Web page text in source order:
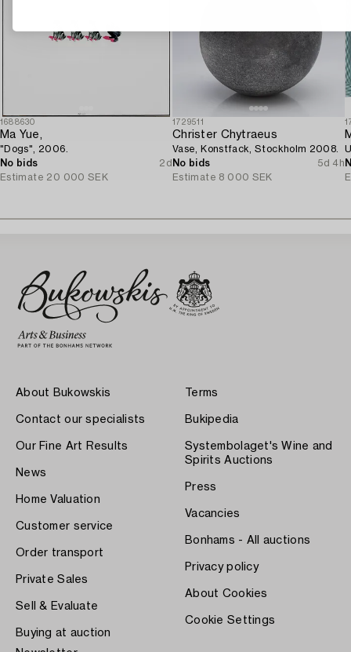
1688630
Ma Yue,
"Dogs", 2006.
No bids
2d
Estimate 20 000 SEK
1729511
Christer Chytraeus
Vase, Konstfack, Stockholm 2008.
No bids
5d 4h
Estimate 8 000 SEK
About Bukowskis
Contact our specialists
Our Fine Art Results
News
Home Valuation
Customer service
Order transport
Private Sales
Sell & Evaluate
Buying at auction
Terms
Bukipedia
Systembolaget's Wine and
Spirits Auctions
Press
Vacancies
Bonhams - All auctions
Privacy policy
About Cookies
Cookie Settings